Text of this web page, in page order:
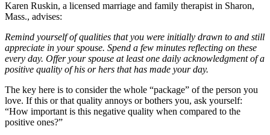
Karen Ruskin, a licensed marriage and family therapist in Sharon,
Mass., advises:
Remind yourself of qualities that you were initially drawn to and still
appreciate in your spouse. Spend a few minutes reflecting on these
every day. Offer your spouse at least one daily acknowledgment of a
positive quality of his or hers that has made your day.
The key here is to consider the whole “package” of the person you
love. If this or that quality annoys or bothers you, ask yourself:
“How important is this negative quality when compared to the
positive ones?”